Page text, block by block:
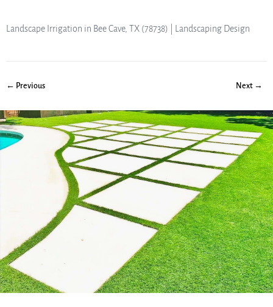
Landscape Irrigation in Bee Cave, TX (78738) | Landscaping Design
← Previous Next →